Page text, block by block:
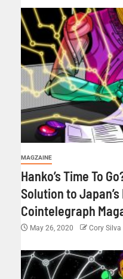
MAGZAINE
Hanko’s Time To
Solution to
Cointelegraph
May 26, 2020 Cory Silva